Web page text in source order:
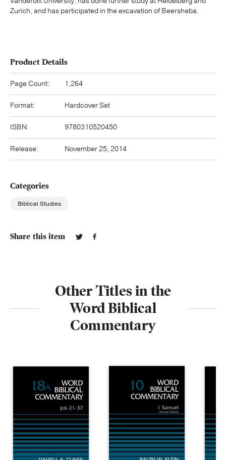
Zurich, and has participated in the excavation of Beersheba.
Product Details
Page Count: 1,264
Format: Hardcover Set
ISBN: 9780310520450
Release: November 25, 2014
Categories
Biblical Studies
Share this item
Other Titles in the
Word Biblical
Commentary